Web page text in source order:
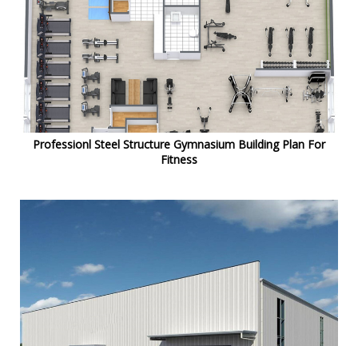
Professionl Steel Structure Gymnasium Building Plan For
Fitness